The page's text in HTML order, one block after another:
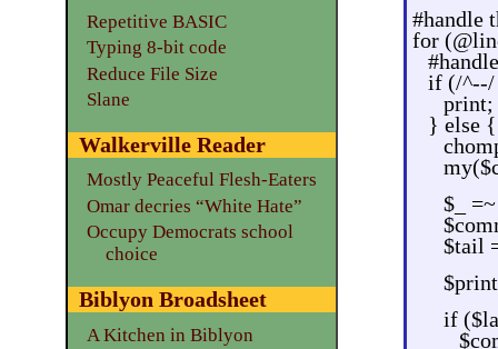
#handle
for
if (/^--/
print;
} else {
$_
$tail
if
Repetitive BASIC
Typing 8-bit code
Reduce File Size
Slane
Walkerville Reader
Mostly Peaceful Flesh-Eaters
Omar decries “White Hate”
Occupy Democrats school
choice
Biblyon Broadsheet
A Kitchen in Biblyon